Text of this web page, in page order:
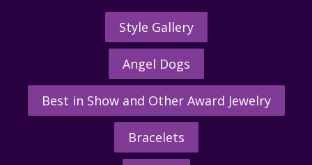
Style Gallery
Angel Dogs
Best in Show and Other Award Jewelry
Bracelets